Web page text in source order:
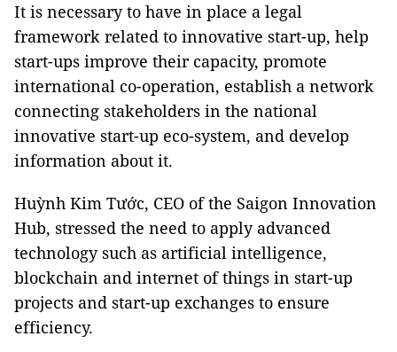
It is necessary to have in place a legal
framework related to innovative start-up, help
start-ups improve their capacity, promote
international co-operation, establish a network
connecting stakeholders in the national
innovative start-up eco-system, and develop
information about it.
Huỳnh Kim Tước, CEO of the Saigon Innovation
Hub, stressed the need to apply advanced
technology such as artificial intelligence,
blockchain and internet of things in start-up
projects and start-up exchanges to ensure
efficiency.